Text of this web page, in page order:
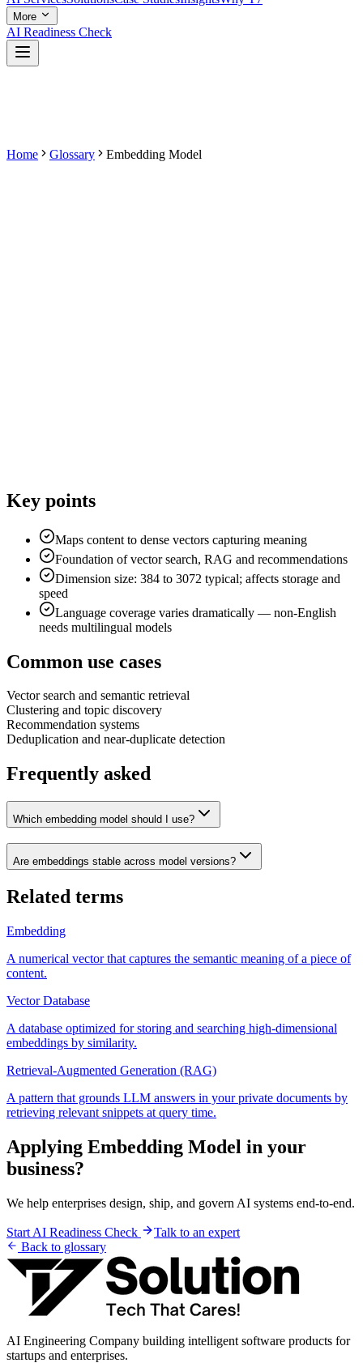
More
AI Readiness Check
Home Glossary Embedding Model
Key points
Maps content to dense vectors capturing meaning
Foundation of vector search, RAG and recommendations
Dimension size: 384 to 3072 typical; affects storage and
speed
Language coverage varies dramatically — non-English
needs multilingual models
Common use cases
Vector search and semantic retrieval
Clustering and topic discovery
Recommendation systems
Deduplication and near-duplicate detection
Frequently asked
Which embedding model should I use?
Are embeddings stable across model versions?
Related terms
Embedding
A numerical vector that captures the semantic meaning of a piece of
content.
Vector Database
A database optimized for storing and searching high-dimensional
embeddings by similarity.
Retrieval-Augmented Generation (RAG)
A pattern that grounds LLM answers in your private documents by
retrieving relevant snippets at query time.
Applying Embedding Model in your
business?
We help enterprises design, ship, and govern AI systems end-to-end.
Start AI Readiness Check
Talk to an expert
Back to glossary
AI Engineering Company building intelligent software products for
startups and enterprises.